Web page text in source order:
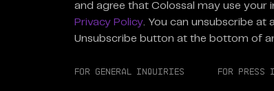
and agree that Colossal may use
Privacy Policy. You can unsubscribe at
Unsubscribe button at the bottom of
For General Inquiries For Press